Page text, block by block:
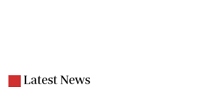
Latest News